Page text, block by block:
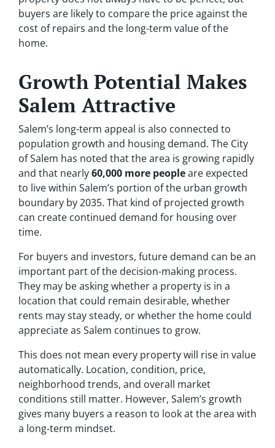
buyers are likely to compare the price against the
cost of repairs and the long-term value of the
home.
Growth Potential Makes
Salem Attractive
Salem’s long-term appeal is also connected to
population growth and housing demand. The City
of Salem has noted that the area is growing rapidly
and that nearly60,000 more peopleare expected
to live within Salem’s portion of the urban growth
boundary by 2035. That kind of projected growth
can create continued demand for housing over
time.
For buyers and investors, future demand can be an
important part of the decision-making process.
They may be asking whether a property is in a
location that could remain desirable, whether
rents may stay steady, or whether the home could
appreciate as Salem continues to grow.
This does not mean every property will rise in value
automatically. Location, condition, price,
neighborhood trends, and overall market
conditions still matter. However, Salem’s growth
gives many buyers a reason to look at the area with
a long-term mindset.